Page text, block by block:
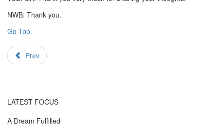
NWB: Thank you.
Go Top
Prev
LATEST FOCUS
A Dream Fulfilled